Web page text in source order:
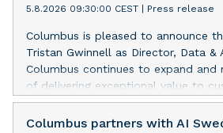
5.8.2026 09:30:00 CEST | Press release
Columbus is pleased to announce
Tristan Gwinnell as Director, Data &
Columbus continues to expand and
of delivering exceptional value to
UK, Tristan and the team will have
accelerating and driving delivery
Columbus partners with AI